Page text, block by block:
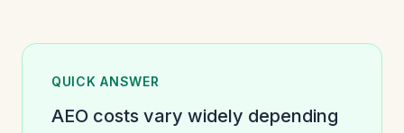
QUICK ANSWER
AEO costs vary widely depending